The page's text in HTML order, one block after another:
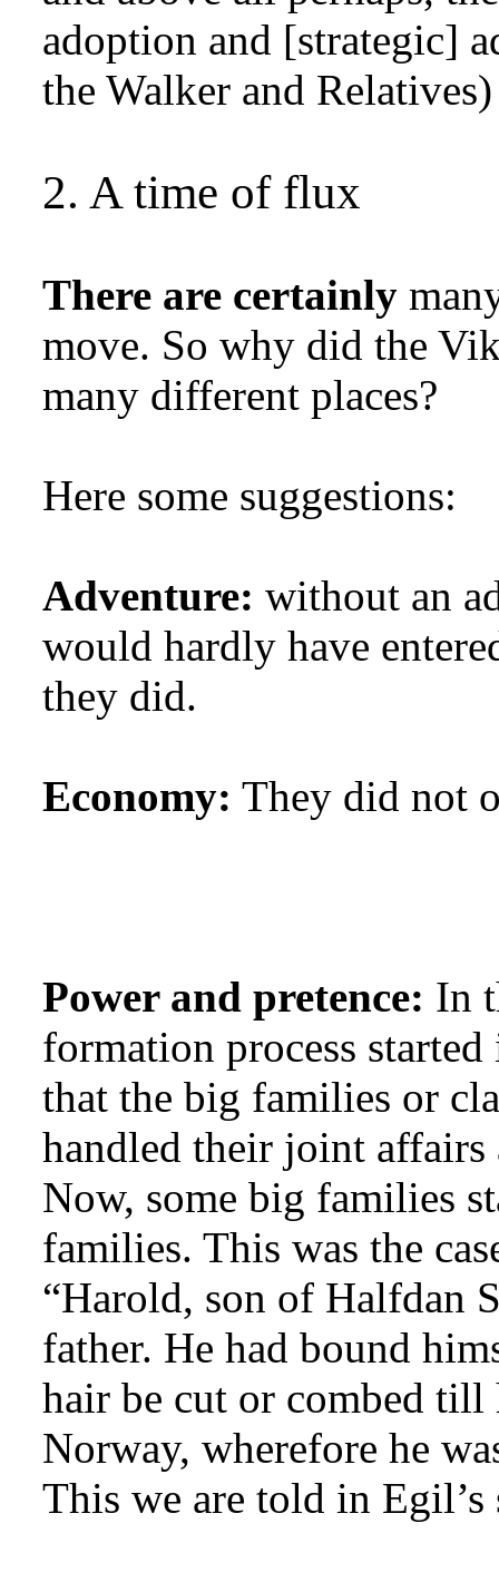
adoption and [strategic]
the Walker and
2. A time of flux
There are certainly
move. So why did the
many different places?
Here some suggestions:
Adventure: without an
would hardly have
they did.
Economy: They did not
Power and pretence: In
formation process
that the big families or
handled their joint affairs
Now, some big families
families. This was the
“Harold, son of Halfdan
father. He had bound
hair be cut or combed till
Norway, wherefore he
This we are told in Egil’s